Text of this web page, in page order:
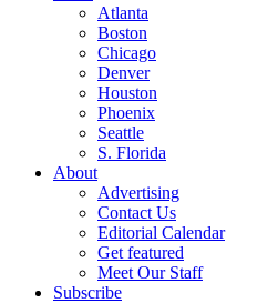
Atlanta
Boston
Chicago
Denver
Houston
Phoenix
Seattle
S. Florida
About
Advertising
Contact Us
Editorial Calendar
Get featured
Meet Our Staff
Subscribe